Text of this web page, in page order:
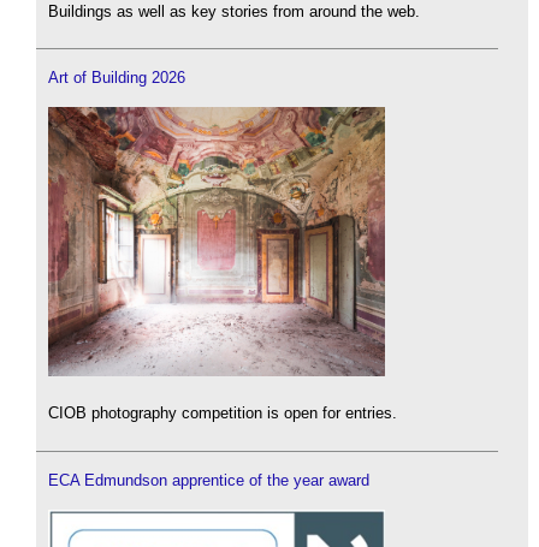
Buildings as well as key stories from around the web.
Art of Building 2026
CIOB photography competition is open for entries.
ECA Edmundson apprentice of the year award